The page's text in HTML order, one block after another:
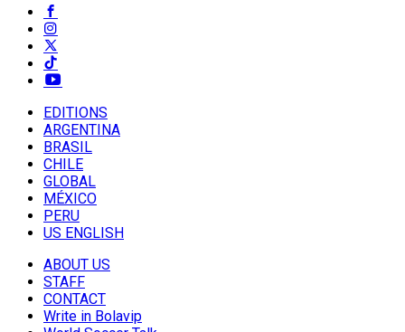
EDITIONS
ARGENTINA
BRASIL
CHILE
GLOBAL
MÉXICO
PERU
US ENGLISH
ABOUT US
STAFF
CONTACT
Write in Bolavip